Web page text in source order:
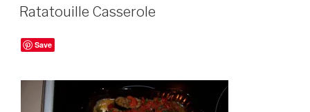
ON
Ratatouille Casserole
Save